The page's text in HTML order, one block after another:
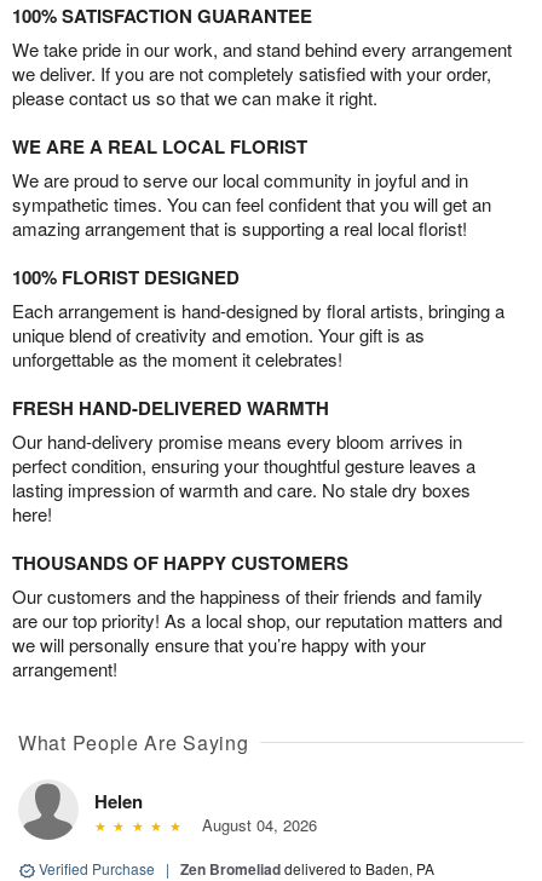
100% SATISFACTION GUARANTEE
We take pride in our work, and stand behind every arrangement
we deliver. If you are not completely satisfied with your order,
please contact us so that we can make it right.
WE ARE A REAL LOCAL FLORIST
We are proud to serve our local community in joyful and in
sympathetic times. You can feel confident that you will get an
amazing arrangement that is supporting a real local florist!
100% FLORIST DESIGNED
Each arrangement is hand-designed by floral artists, bringing a
unique blend of creativity and emotion. Your gift is as
unforgettable as the moment it celebrates!
FRESH HAND-DELIVERED WARMTH
Our hand-delivery promise means every bloom arrives in
perfect condition, ensuring your thoughtful gesture leaves a
lasting impression of warmth and care. No stale dry boxes
here!
THOUSANDS OF HAPPY CUSTOMERS
Our customers and the happiness of their friends and family
are our top priority! As a local shop, our reputation matters and
we will personally ensure that you’re happy with your
arrangement!
What People Are Saying
Helen
August 04, 2026
Verified Purchase | Zen Bromeliaddelivered to Baden, PA